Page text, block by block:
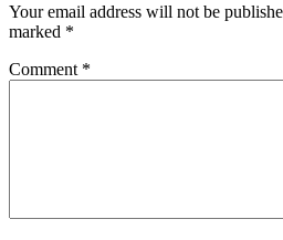
Your email address will not be
marked *
Comment *